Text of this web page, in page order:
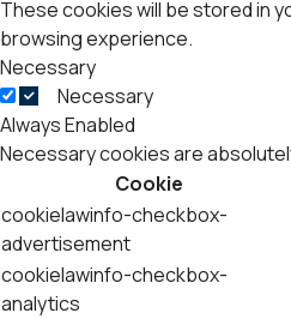
These cookies will be stored in
browsing experience.
Necessary
Necessary
Always Enabled
Necessary cookies are
Cookie
cookielawinfo-checkbox-
advertisement
cookielawinfo-checkbox-
analytics